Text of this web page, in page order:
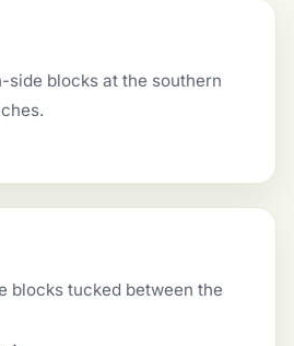
side blocks at the southern
blocks tucked between the